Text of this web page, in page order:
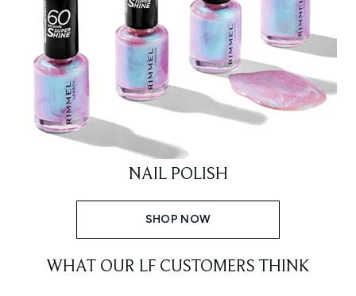
NAIL POLISH
SHOP NOW
WHAT OUR LF CUSTOMERS THINK